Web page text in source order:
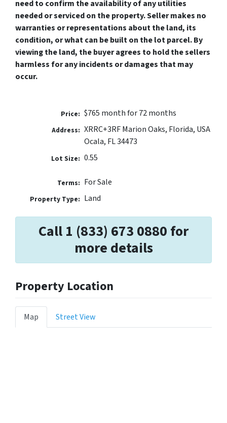
need to confirm the availability of any utilities
needed or serviced on the property. Seller makes no
warranties or representations about the land, its
condition, or what can be built on the lot parcel. By
viewing the land, the buyer agrees to hold the sellers
harmless for any incidents or damages that may
occur.
Price: $765 month for 72 months
Address: XRRC+3RF Marion Oaks, Florida, USA
Ocala, FL 34473
Lot Size: 0.55
Terms: For Sale
Property Type: Land
Call 1 (833) 673 0880 for
more details
Property Location
Map Street View